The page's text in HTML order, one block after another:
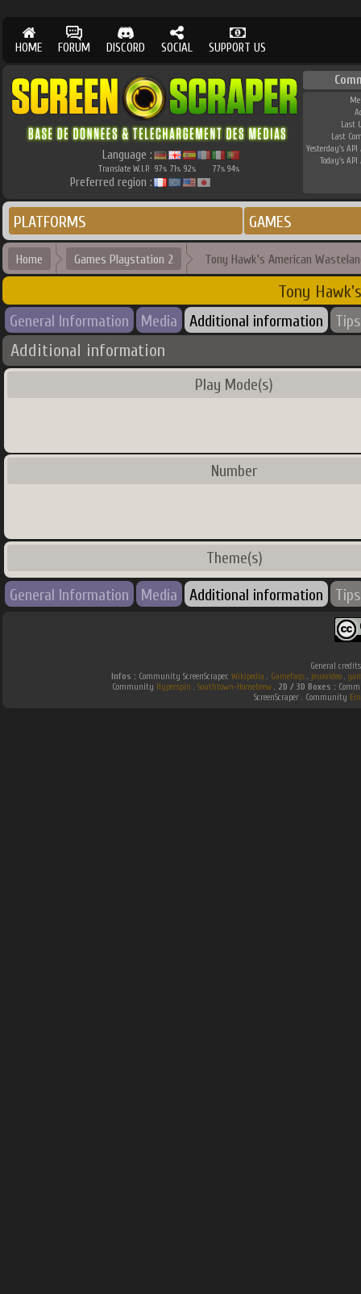
HOME FORUM DISCORD SOCIAL SUPPORT US
Language :
Translate W.I.P. 97% 71% 92% 77% 94%
Preferred region :
Last
Last
Yesterday's API
Today's API
PLATFORMS GAMES
Home Games Playstation 2 Tony Hawk's American
Tony
General Information Media Additional information Tips
Additional information
Play Mode(s)
Number
Theme(s)
General Information
Media Additional information Tips
General
Infos : Community ScreenScraper. Wikipedia . Gamefaqs. jeuxvideo.
Community Hyperspin . Southtown-Homebrew. 2D / 3D Boxes :
ScreenScraper . Community